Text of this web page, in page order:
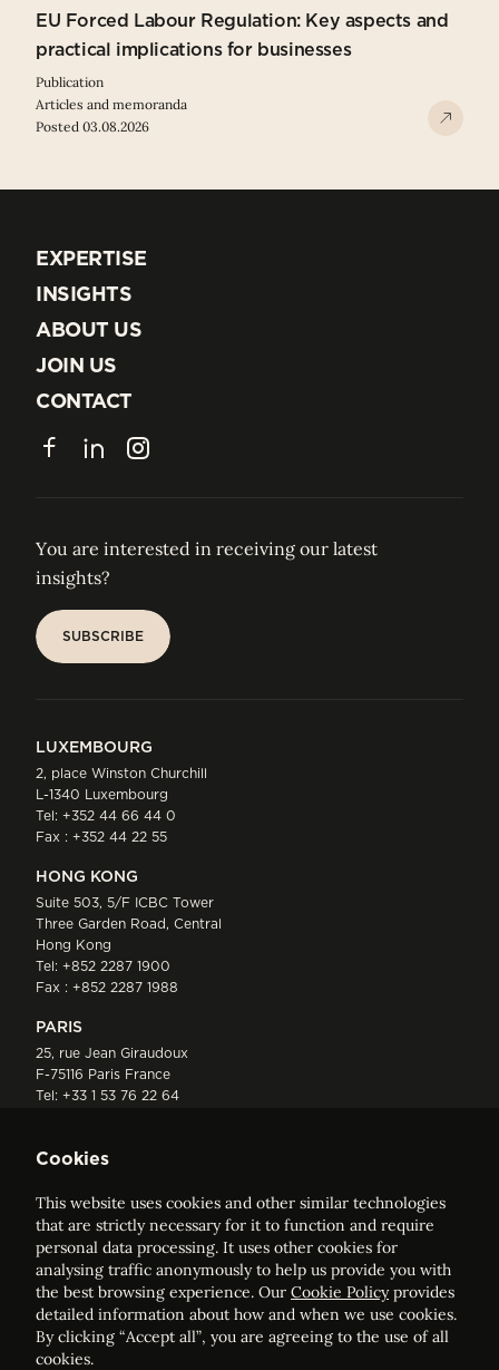
EU Forced Labour Regulation: Key aspects and
practical implications for businesses
Publication
Articles and memoranda
Posted 03.08.2026
EXPERTISE
EXPERTISE
INSIGHTS
INSIGHTS
ABOUT US
ABOUT US
JOIN US
JOIN US
CONTACT
CONTACT
FacebookLinkedInInstagram
You are interested in receiving our latest
insights?
SUBSCRIBE
LUXEMBOURG
2, place Winston Churchill
L-1340 Luxembourg
Tel: +352 44 66 44 0
Fax : +352 44 22 55
HONG KONG
Suite 503, 5/F ICBC Tower
Three Garden Road, Central
Hong Kong
Tel: +852 2287 1900
Fax : +852 2287 1988
PARIS
25, rue Jean Giraudoux
F-75116 Paris France
Tel: +33 1 53 76 22 64
ELVINGER HOSS PRUSSEN
Société anonyme, Registered with the Luxembourg Bar, RCS
Luxembourg B 209469, VAT LU28861577
Cookies
This website uses cookies and other similar technologies
that are strictly necessary for it to function and require
personal data processing. It uses other cookies for
analysing traffic anonymously to help us provide you with
the best browsing experience. Our Cookie Policyprovides
detailed information about how and when we use cookies.
By clicking “Accept all”, you are agreeing to the use of all
cookies.